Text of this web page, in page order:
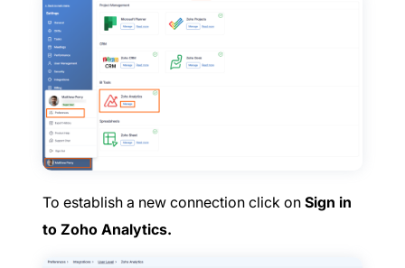
To establish a new connection click on Sign in
to Zoho Analytics.